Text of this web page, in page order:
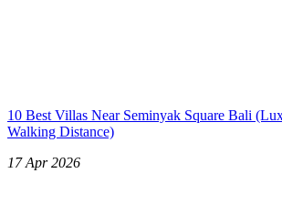
10 Best Villas Near Seminyak Square Bali
Walking Distance)
17 Apr 2026